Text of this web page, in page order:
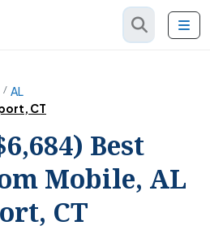
AL
CT
Best
Mobile, AL
CT